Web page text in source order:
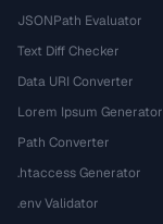
JSONPath Evaluator
Text Diff Checker
Data URI Converter
Lorem Ipsum Generator
Path Converter
.htaccess Generator
.env Validator